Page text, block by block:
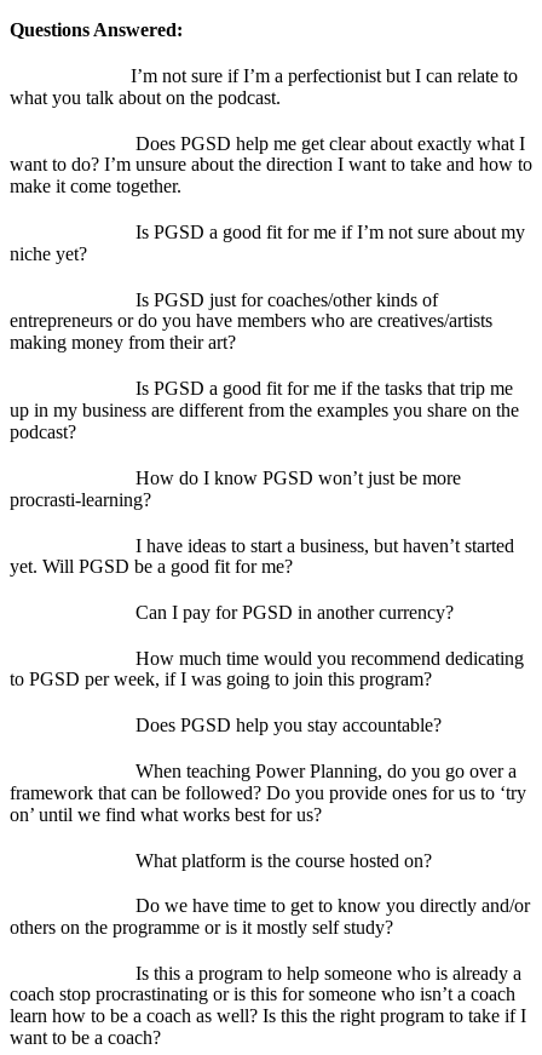
Questions Answered:
I’m not sure if I’m a perfectionist but I can relate to
what you talk about on the podcast.
Does PGSD help me get clear about exactly what I
want to do? I’m unsure about the direction I want to take and how to
make it come together.
Is PGSD a good fit for me if I’m not sure about my
niche yet?
Is PGSD just for coaches/other kinds of
entrepreneurs or do you have members who are creatives/artists
making money from their art?
Is PGSD a good fit for me if the tasks that trip me
up in my business are different from the examples you share on the
podcast?
How do I know PGSD won’t just be more
procrasti-learning?
I have ideas to start a business, but haven’t started
yet. Will PGSD be a good fit for me?
Can I pay for PGSD in another currency?
How much time would you recommend dedicating
to PGSD per week, if I was going to join this program?
Does PGSD help you stay accountable?
When teaching Power Planning, do you go over a
framework that can be followed? Do you provide ones for us to ‘try
on’ until we find what works best for us?
What platform is the course hosted on?
Do we have time to get to know you directly and/or
others on the programme or is it mostly self study?
Is this a program to help someone who is already a
coach stop procrastinating or is this for someone who isn’t a coach
learn how to be a coach as well? Is this the right program to take if I
want to be a coach?